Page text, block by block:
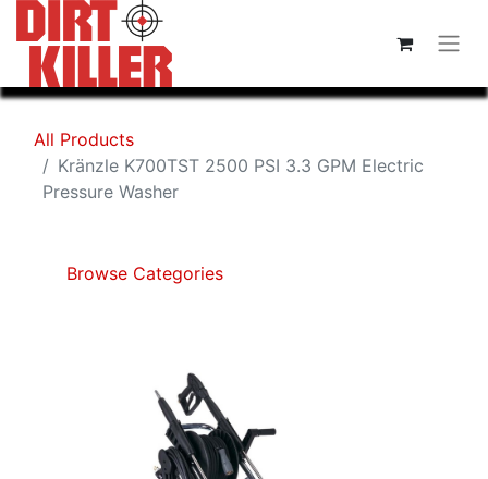
All Products
Kränzle K700TST 2500 PSI 3.3 GPM Electric
Pressure Washer
Browse Categories